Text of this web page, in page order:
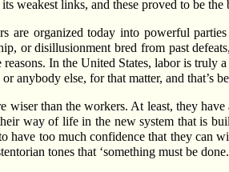
weakest links, and these proved to be
are organized today into powerful
or disillusionment bred from past
In the United States, labor is
anybody else, for that matter, and that’s
wiser than the workers. At least, they
way of life in the new system that is
have too much confidence that they
tones that ‘something must be